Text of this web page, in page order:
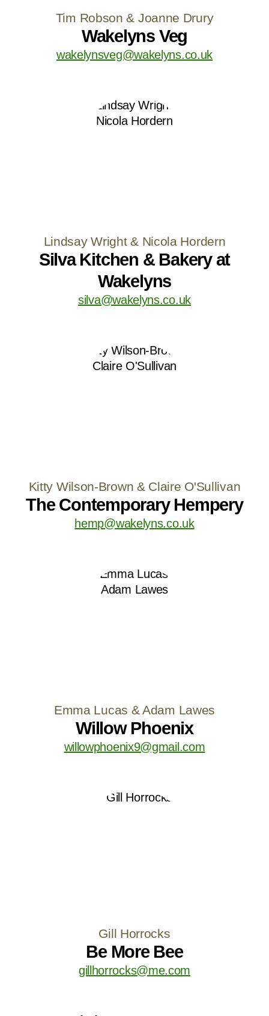
Tim Robson & Joanne Drury
Wakelyns Veg
wakelynsveg@wakelyns.co.uk
Lindsay Wright & Nicola Hordern
Silva Kitchen & Bakery at
Wakelyns
silva@wakelyns.co.uk
Kitty Wilson-Brown & Claire O'Sullivan
The Contemporary Hempery
hemp@wakelyns.co.uk
Emma Lucas & Adam Lawes
Willow Phoenix
willowphoenix9@gmail.com
Gill Horrocks
Be More Bee
gillhorrocks@me.com